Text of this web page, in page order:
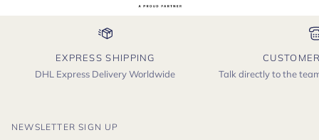
EXPRESS SHIPPING
DHL Express Delivery Worldwide
Talk directly to the
NEWSLETTER SIGN UP